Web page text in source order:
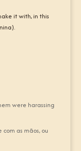
it with, in this
were harassing
as mãos, ou